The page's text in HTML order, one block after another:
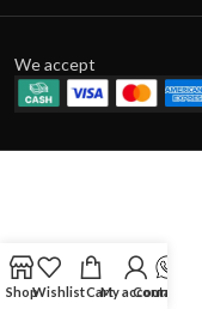
We accept
ShopWishlistCartMy account
Contact Us